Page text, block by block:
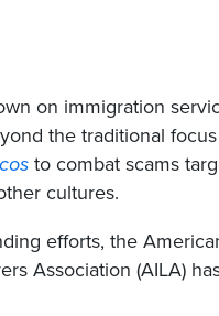
on immigration
the traditional focus
to combat scams
cultures.
efforts, the
Association (AILA)